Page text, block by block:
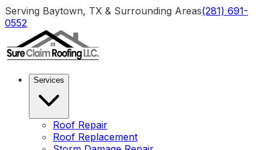
Serving Baytown, TX & Surrounding Areas(281) 691-
0552
Services
Roof Repair
Roof Replacement